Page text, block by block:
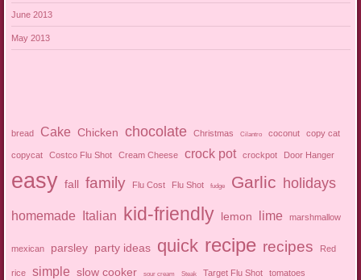
June 2013
May 2013
bread Cake Chicken chocolate Christmas Cilantro coconut copy cat
copycat Costco Flu Shot Cream Cheese crock pot crockpot Door Hanger
easy fall family Flu Cost Flu Shot fudge Garlic holidays
homemade Italian kid-friendly lemon lime marshmallow
mexican parsley party ideas quick recipe recipes Red
rice simple slow cooker sour cream Steak Target Flu Shot
tomatoes